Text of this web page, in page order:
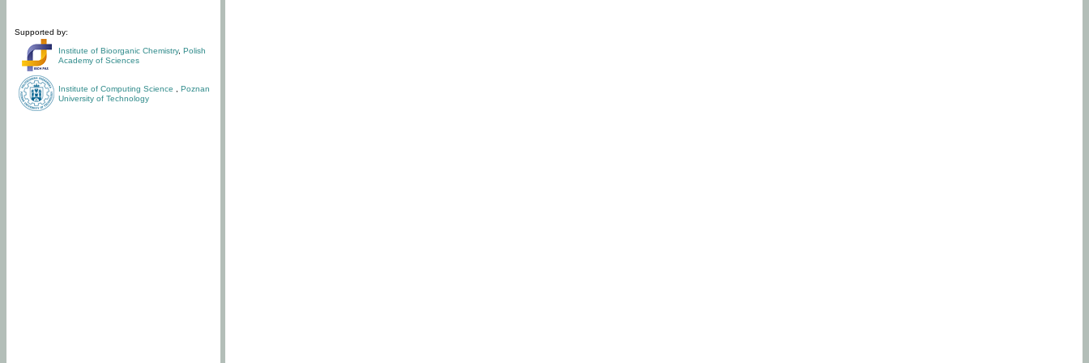
Supported by:
Institute of Bioorganic Chemistry, Polish
Academy of Sciences
Institute of Computing Science
Poznan
University of Technology